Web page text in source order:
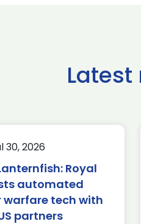
30, 2026
Royal
automated
tech with
partners